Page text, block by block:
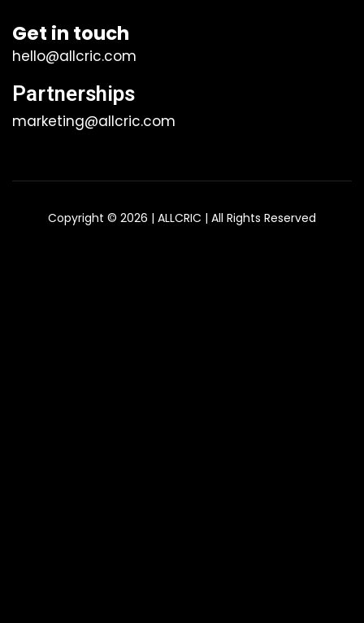
Get in touch
hello@allcric.com
Partnerships
marketing@allcric.com
Copyright © 2026 | ALLCRIC | All Rights Reserved